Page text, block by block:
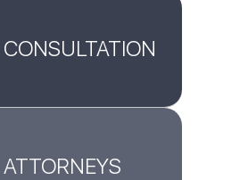
CONSULTATION
ATTORNEYS